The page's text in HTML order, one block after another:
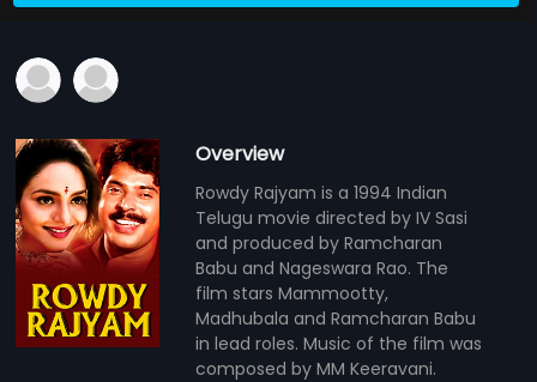
Overview
Rowdy Rajyam is a 1994 Indian
Telugu movie directed by IV Sasi
and produced by Ramcharan
Babu and Nageswara Rao. The
film stars Mammootty,
Madhubala and Ramcharan Babu
in lead roles. Music of the film was
composed by MM Keeravani.